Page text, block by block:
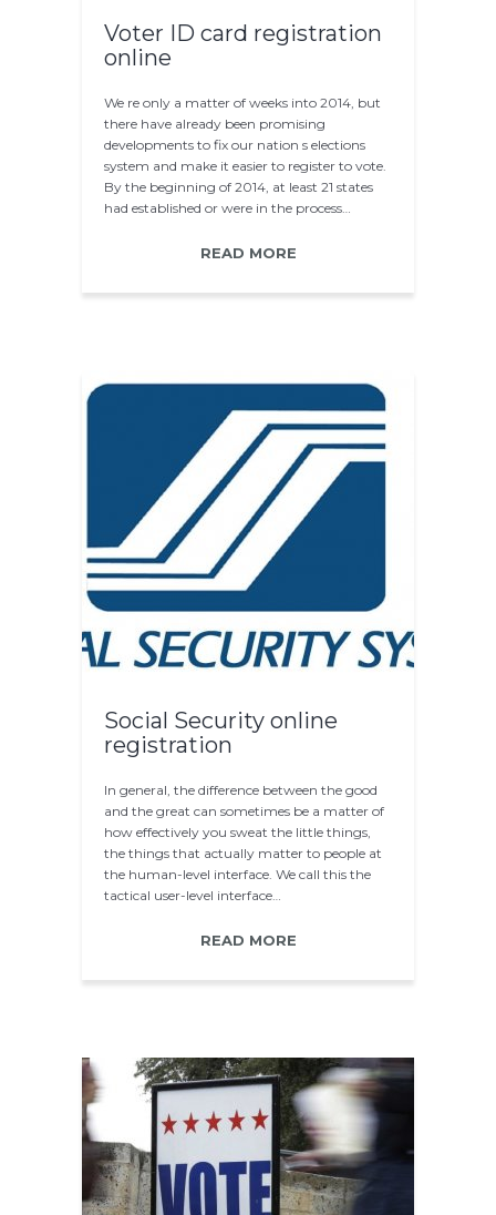
Voter ID card registration
online
We re only a matter of weeks into 2014, but
there have already been promising
developments to fix our nation s elections
system and make it easier to register to vote.
By the beginning of 2014, at least 21 states
had established or were in the process…
READ MORE
Social Security online
registration
In general, the difference between the good
and the great can sometimes be a matter of
how effectively you sweat the little things,
the things that actually matter to people at
the human-level interface. We call this the
tactical user-level interface…
READ MORE